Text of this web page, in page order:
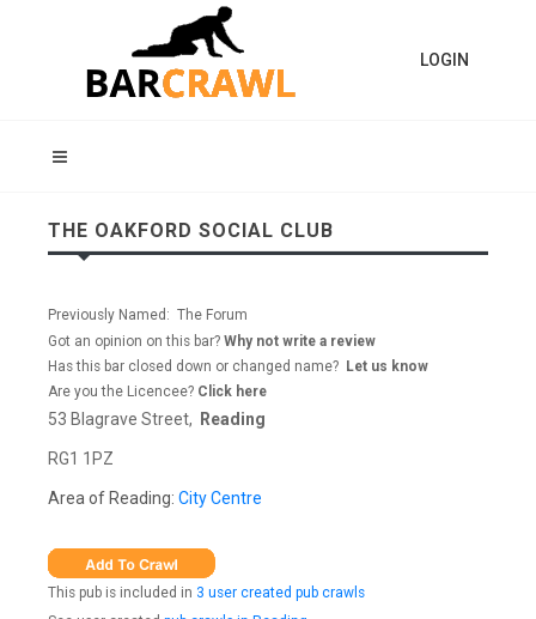
LOGIN
THE OAKFORD SOCIAL CLUB
Previously Named: The Forum
Got an opinion on this bar? Why not write a review
Has this bar closed down or changed name? Let us know
Are you the Licencee? Click here
53 Blagrave Street, Reading
RG1 1PZ
Area of Reading: City Centre
This pub is included in 3 user created pub crawls